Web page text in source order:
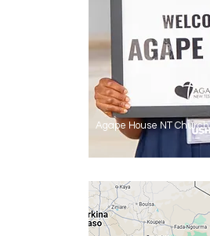
Agape House NT Church